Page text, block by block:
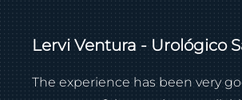
Lervi Ventura - Urológico
The experience has been very